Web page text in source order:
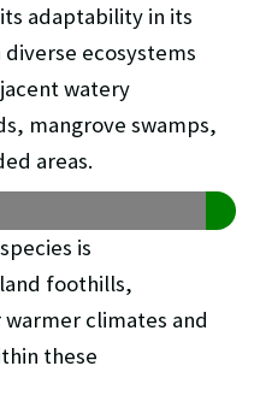
adaptability in its
ecosystems
watery
mangrove swamps,
areas.
is
foothills,
climates and
these